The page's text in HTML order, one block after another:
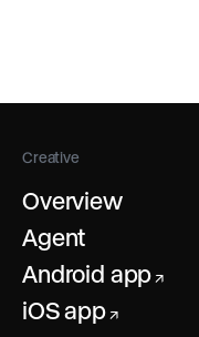
Creative
Overview
Agent
Android app ↗
iOS app↗